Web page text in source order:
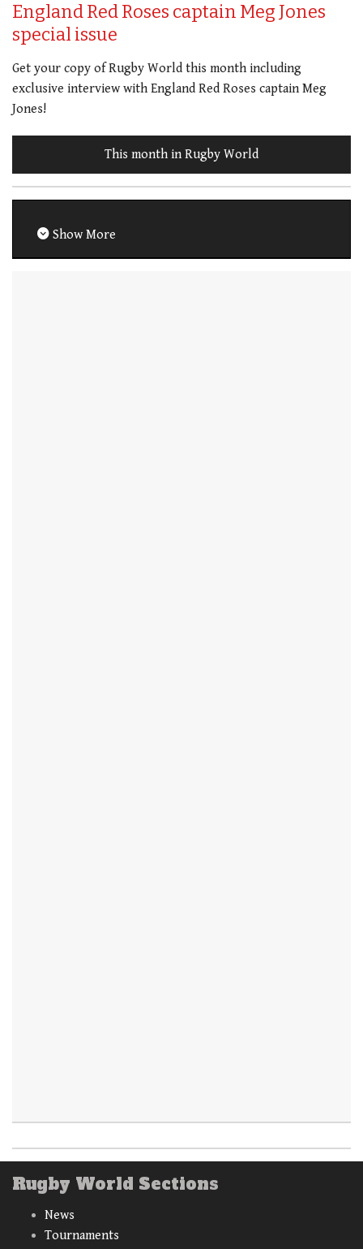
England Red Roses captain Meg Jones
special issue
Get your copy of Rugby World this month including
exclusive interview with England Red Roses captain Meg
Jones!
This month in Rugby World
Show More
Rugby World Sections
News
Tournaments